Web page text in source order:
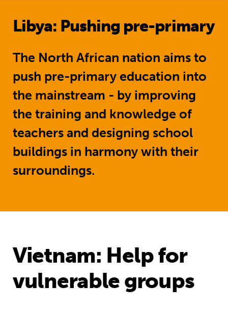
Libya: Pushing pre-primary
The North African nation aims to
push pre-primary education into
the mainstream - by improving
the training and knowledge of
teachers and designing school
buildings in harmony with their
surroundings.
Vietnam: Help for
vulnerable groups